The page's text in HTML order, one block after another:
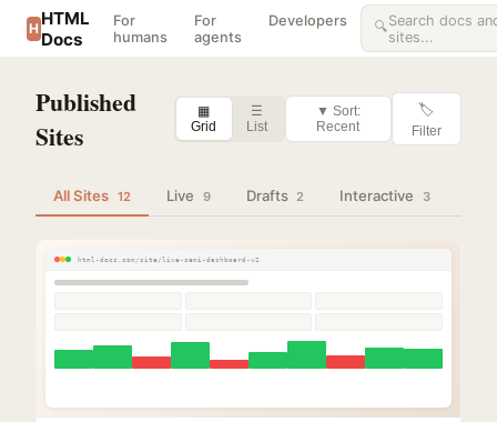
H HTML
Docs
For
humans
For
agents
Developers 🔍Search docs
sites...
Published
Sites
▦
Grid
☰
List
▼ Sort:
Recent
🏷
Filter
All Sites 12 Live 9 Drafts 2 Interactive 3
html-docs.com/site/live-semi-dashboard-v2